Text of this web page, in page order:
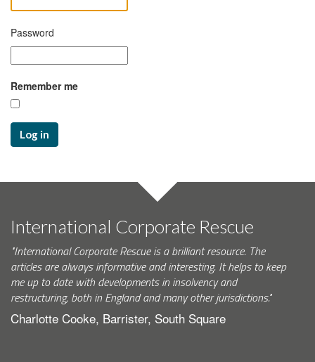
Password
Remember me
Log in
International Corporate Rescue
"International Corporate Rescue is a brilliant resource. The
articles are always informative and interesting. It helps to keep
me up to date with developments in insolvency and
restructuring, both in England and many other jurisdictions."
Charlotte Cooke, Barrister, South Square